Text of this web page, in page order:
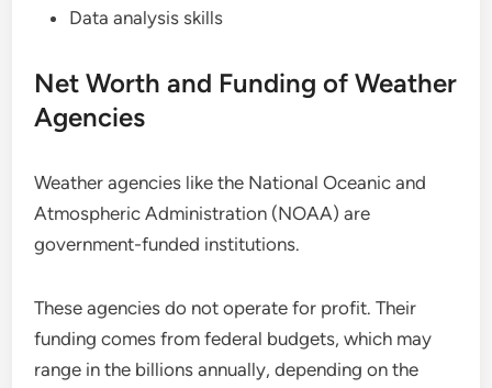
Data analysis skills
Net Worth and Funding of Weather
Agencies
Weather agencies like the National Oceanic and
Atmospheric Administration (NOAA) are
government-funded institutions.
These agencies do not operate for profit. Their
funding comes from federal budgets, which may
range in the billions annually, depending on the